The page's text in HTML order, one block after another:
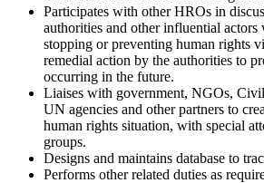
Participates with other HROs in
authorities and other influential
stopping or preventing human rights
remedial action by the authorities to
occurring in the future.
Liaises with government, NGOs,
UN agencies and other partners to
human rights situation, with special
groups.
Designs and maintains database to
Performs other related duties as